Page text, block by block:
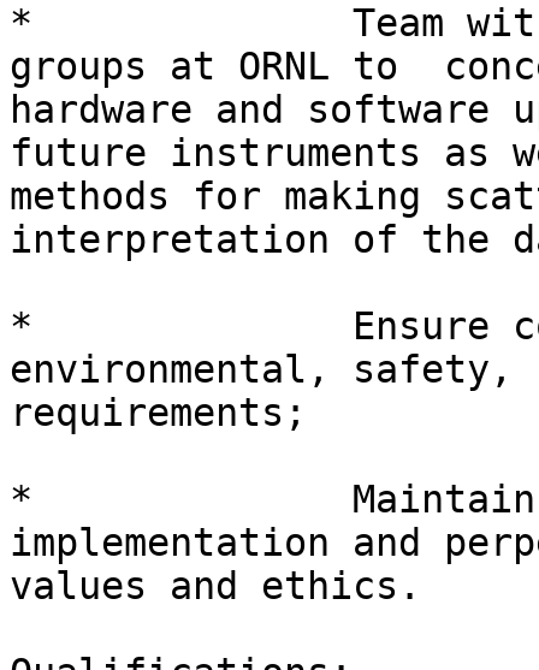
*              Team with
groups at ORNL to
hardware and software
future instruments as
methods for making
interpretation of the
*              Ensure
environmental, safety,
requirements;
*              Maintain a
implementation and
values and ethics.